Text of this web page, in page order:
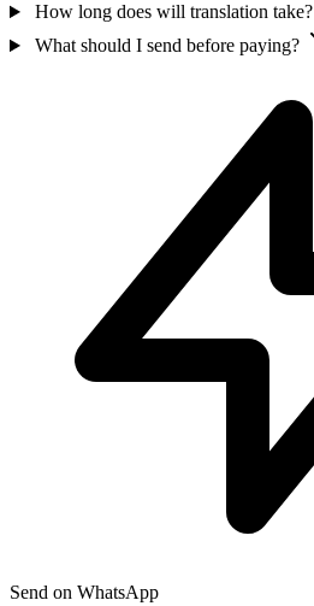
How long does will translation take?
What should I send before paying?
Send on WhatsApp